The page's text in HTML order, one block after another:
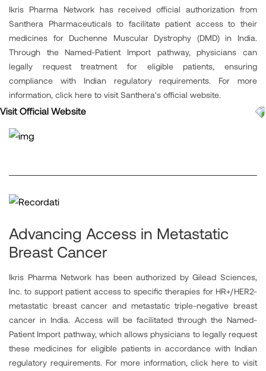
Ikris Pharma Network has received official authorization from
Santhera Pharmaceuticals to facilitate patient access to their
medicines for Duchenne Muscular Dystrophy (DMD) in India.
Through the Named-Patient Import pathway, physicians can
legally request treatment for eligible patients, ensuring
compliance with Indian regulatory requirements. For more
information, click here to visit Santhera's official website.
Visit Official Website
Advancing Access in Metastatic
Breast Cancer
Ikris Pharma Network has been authorized by Gilead Sciences,
Inc. to support patient access to specific therapies for HR+/HER2-
metastatic breast cancer and metastatic triple-negative breast
cancer in India. Access will be facilitated through the Named-
Patient Import pathway, which allows physicians to legally request
these medicines for eligible patients in accordance with Indian
regulatory requirements. For more information, click here to visit